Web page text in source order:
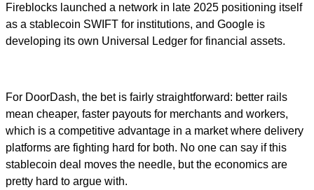
Fireblocks launched a network in late 2025 positioning itself
as a stablecoin SWIFT for institutions, and Google is
developing its own Universal Ledger for financial assets.
For DoorDash, the bet is fairly straightforward: better rails
mean cheaper, faster payouts for merchants and workers,
which is a competitive advantage in a market where delivery
platforms are fighting hard for both. No one can say if this
stablecoin deal moves the needle, but the economics are
pretty hard to argue with.